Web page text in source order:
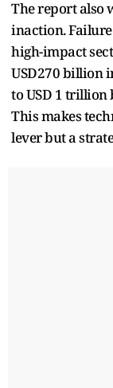
The report also
inaction.
high-impact
USD270 billion
to USD 1 trillion
This makes
lever but a